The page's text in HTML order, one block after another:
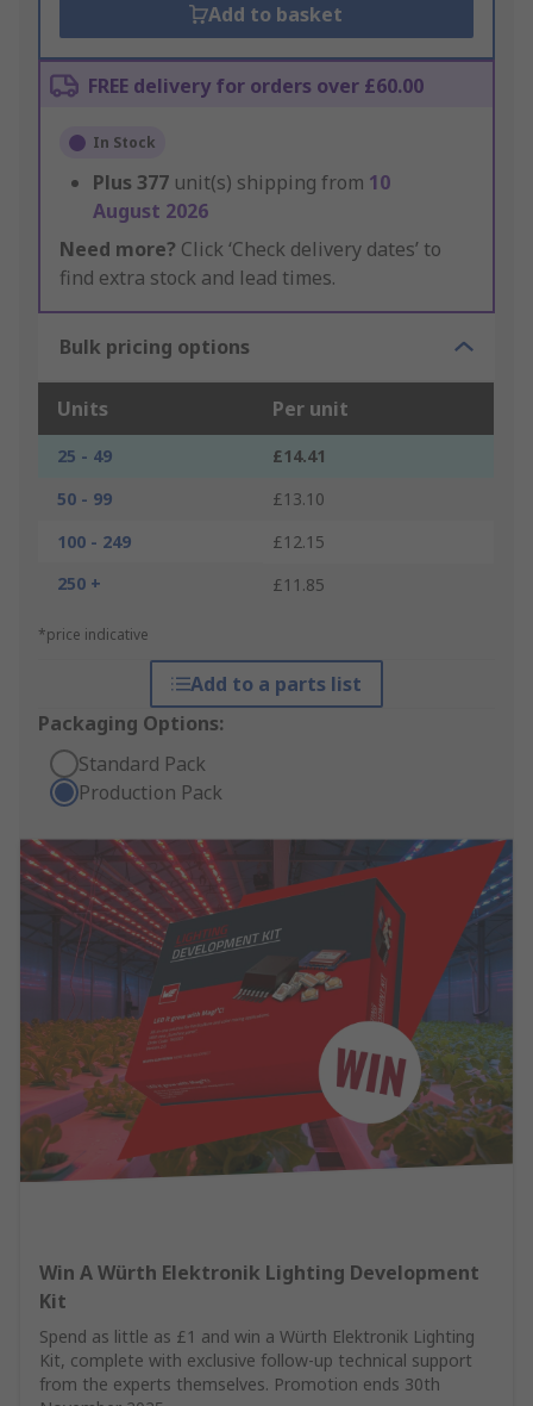
Add to basket
FREE delivery for orders over £60.00
In Stock
Plus 377 unit(s) shipping from 10
August 2026
Need more? Click ‘Check delivery dates’ to
find extra stock and lead times.
Bulk pricing options
Units Per unit
25 - 49
£14.41
50 - 99
£13.10
100 - 249
£12.15
250 +
£11.85
*price indicative
Add to a parts list
Packaging Options:
Standard Pack
Production Pack
Win A Würth Elektronik Lighting Development
Kit
Spend as little as £1 and win a Würth Elektronik Lighting
Kit, complete with exclusive follow-up technical support
from the experts themselves. Promotion ends 30th